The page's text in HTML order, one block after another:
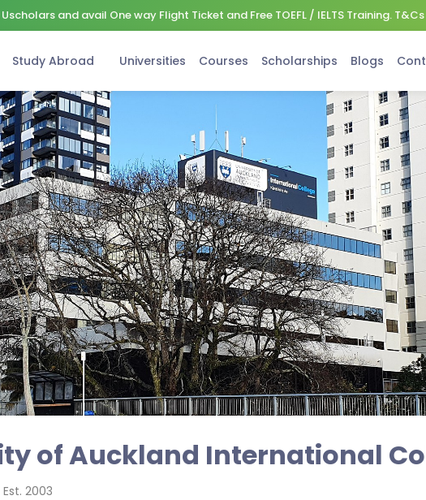
and avail One way Flight Ticket and Free TOEFL / IELTS Training.
Study Abroad Universities Courses Scholarships Blogs
of Auckland International
Est. 2003